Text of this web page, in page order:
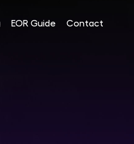
EOR Guide Contact